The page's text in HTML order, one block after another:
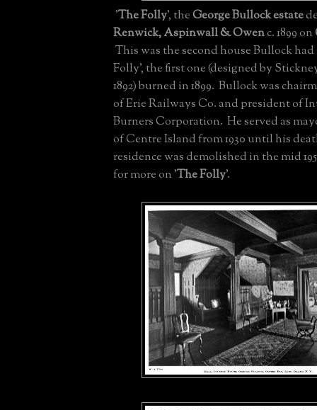
'The Folly', theGeorge Bullock estate
Renwick, Aspinwall & Owenc. 1899 on
This was the second house Bullock
Folly', the first one (designed by
1892) burned in 1899. Bullock was
of Erie Railways Co. and president of
Burners Corporation. He served as
of Centre Island from 1930 until his
residence was demolished in the mid
for more on 'The Folly'.